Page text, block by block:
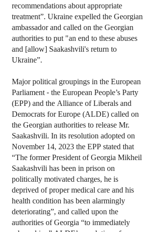
recommendations about appropriate
treatment”. Ukraine expelled the Georgian
ambassador and called on the Georgian
authorities to put "an end to these abuses
and [allow] Saakashvili's return to
Ukraine”.
Major political groupings in the European
Parliament - the European People’s Party
(EPP) and the Alliance of Liberals and
Democrats for Europe (ALDE) called on
the Georgian authorities to release Mr.
Saakashvili. In its resolution adopted on
November 14, 2023 the EPP stated that
“The former President of Georgia Mikheil
Saakashvili has been in prison on
politically motivated charges, he is
deprived of proper medical care and his
health condition has been alarmingly
deteriorating”, and called upon the
authorities of Georgia “to immediately